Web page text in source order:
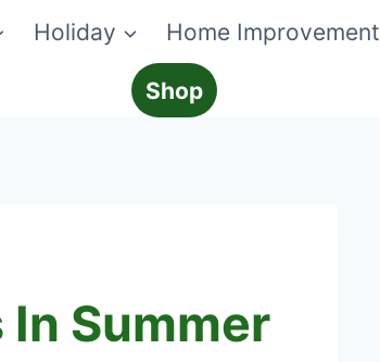
Holiday Home Improvement
Shop
In Summer